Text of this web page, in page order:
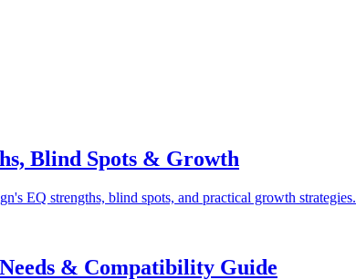
Blind Spots & Growth
EQ strengths, blind spots, and practical growth strategies.
& Compatibility Guide